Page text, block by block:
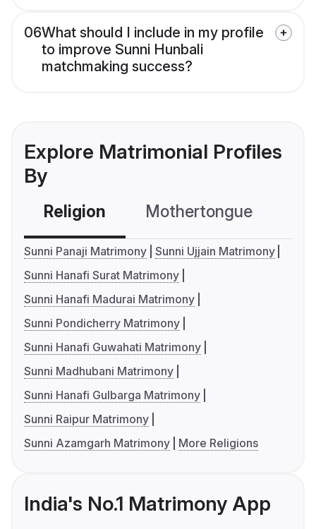
06What should I include in my profile
to improve Sunni Hunbali
matchmaking success?
Explore Matrimonial Profiles
By
Religion Mothertongue
Sunni Panaji Matrimony Sunni Ujjain Matrimony
Sunni Hanafi Surat Matrimony
Sunni Hanafi Madurai Matrimony
Sunni Pondicherry Matrimony
Sunni Hanafi Guwahati Matrimony
Sunni Madhubani Matrimony
Sunni Hanafi Gulbarga Matrimony
Sunni Raipur Matrimony
Sunni Azamgarh Matrimony
More Religions
India's No.1 Matrimony App